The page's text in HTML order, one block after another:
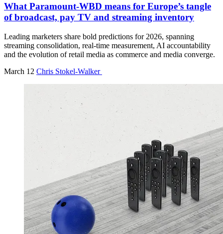
What Paramount-WBD means for Europe’s tangle
of broadcast, pay TV and streaming inventory
Leading marketers share bold predictions for 2026, spanning
streaming consolidation, real-time measurement, AI accountability
and the evolution of retail media as commerce and media converge.
March 12 Chris Stokel-Walker